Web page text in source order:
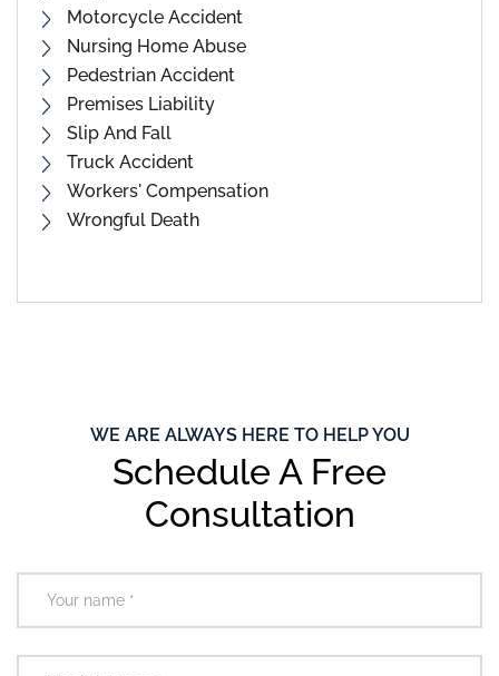
Motorcycle Accident
Nursing Home Abuse
Pedestrian Accident
Premises Liability
Slip And Fall
Truck Accident
Workers' Compensation
Wrongful Death
WE ARE ALWAYS HERE TO HELP YOU
Schedule A Free
Consultation